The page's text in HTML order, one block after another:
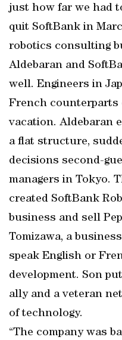
just how far we had
quit SoftBank in
robotics consulting
Aldebaran and
well. Engineers in
French counterparts
vacation. Aldebaran
a flat structure,
decisions second-
managers in Tokyo.
created SoftBank
business and sell
Tomizawa, a
speak English or
development. Son
ally and a veteran
of technology.
“The company was